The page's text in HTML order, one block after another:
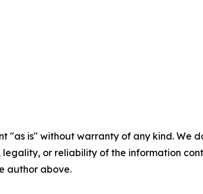
"as is" without warranty of any kind.
legality, or reliability of the information
author above.